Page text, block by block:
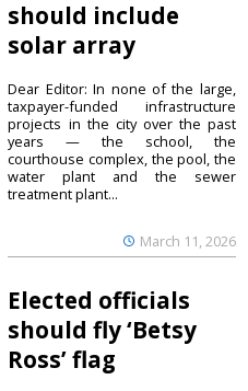
should include
solar array
March 11, 2026
Dear Editor: In none of the large,
taxpayer-funded infrastructure
projects in the city over the past
years — the school, the
courthouse complex, the pool, the
water plant and the sewer
treatment plant...
Elected officials
should fly ‘Betsy
Ross’ flag